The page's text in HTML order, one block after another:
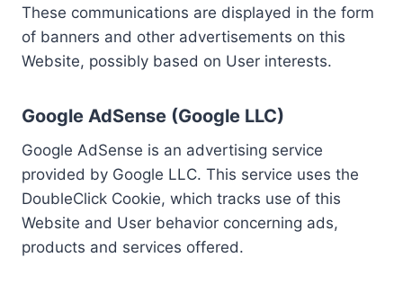
These communications are displayed in the form
of banners and other advertisements on this
Website, possibly based on User interests.
Google AdSense (Google LLC)
Google AdSense is an advertising service
provided by Google LLC. This service uses the
DoubleClick Cookie, which tracks use of this
Website and User behavior concerning ads,
products and services offered.